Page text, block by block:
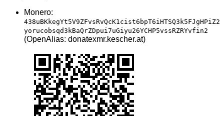
Monero:
438uBKkegYt5V9ZFvsRvQcK1cist6bpT6iHTSQ3k5FJgHPiZ2
yorucobsqd3kBaQrZDpui7uGiyu26YCHP5vssRZRYvfin2
(OpenAlias: donatexmr.kescher.at)